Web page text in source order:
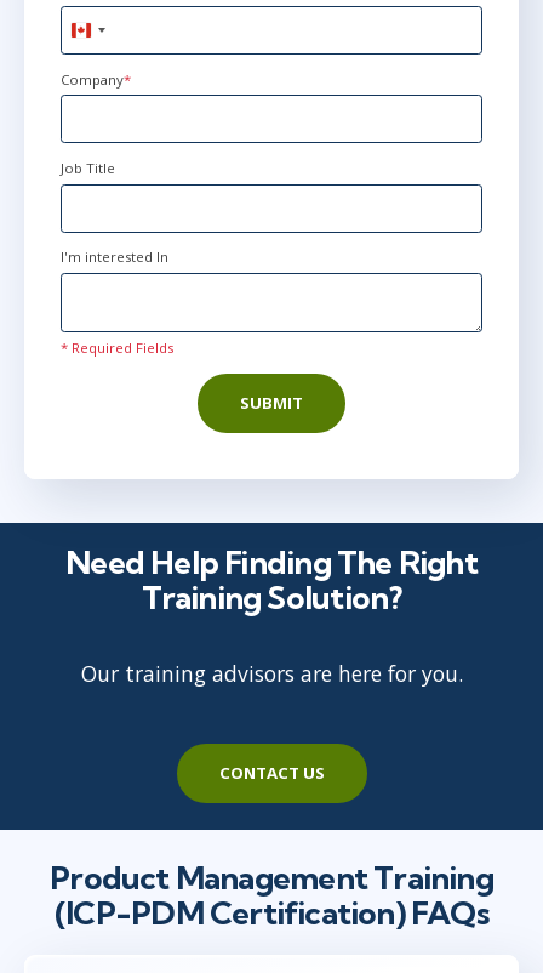
Canada
+1
Company*
Job Title
I'm interested In
* Required Fields
SUBMIT
Need Help Finding The Right
Training Solution?
Our training advisors are here for you.
CONTACT US
Product Management Training
(ICP-PDM Certification) FAQs